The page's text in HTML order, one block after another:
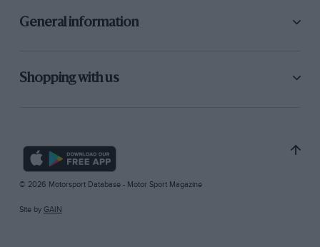
General information
Shopping with us
© 2026 Motorsport Database - Motor Sport Magazine
Site by GAIN